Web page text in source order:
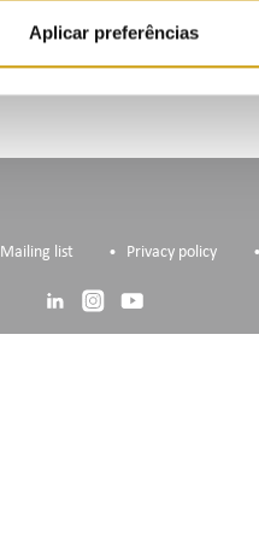
Aplicar preferências
Mailing list Privacy policy